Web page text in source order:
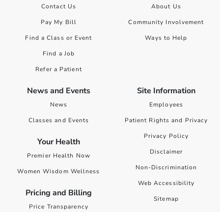
Contact Us
Pay My Bill
Find a Class or Event
Find a Job
Refer a Patient
About Us
Community Involvement
Ways to Help
News and Events
News
Classes and Events
Your Health
Premier Health Now
Women Wisdom Wellness
Pricing and Billing
Price Transparency
Site Information
Employees
Patient Rights and Privacy
Privacy Policy
Disclaimer
Non-Discrimination
Web Accessibility
Sitemap